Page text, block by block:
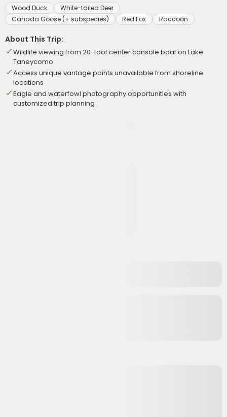
Wood Duck
White-tailed Deer
Canada Goose (+ subspecies)
Red Fox Raccoon
About This Trip:
Wildlife viewing from 20-foot center console boat on Lake
Taneycomo
Access unique vantage points unavailable from shoreline
locations
Eagle and waterfowl photography opportunities with
customized trip planning